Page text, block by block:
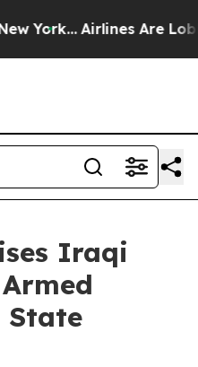
York... Airlines Are
Iraqi
State